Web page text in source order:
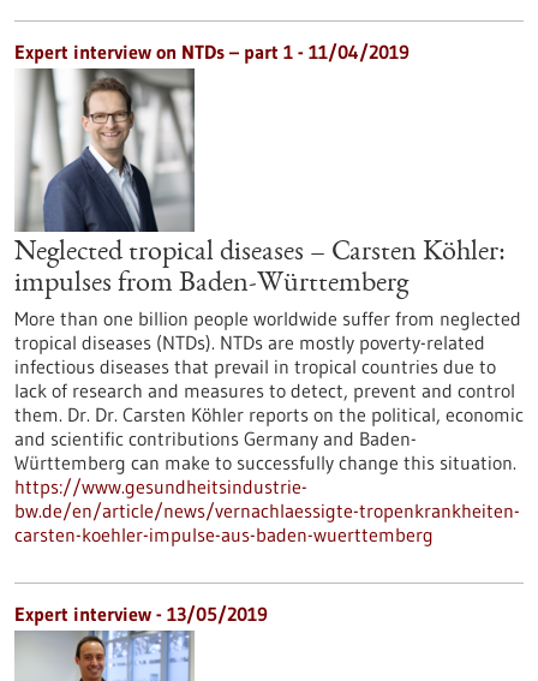
Expert interview on NTDs – part 1 - 11/04/2019
Neglected tropical diseases – Carsten Köhler:
impulses from Baden-Württemberg
More than one billion people worldwide suffer from neglected
tropical diseases (NTDs). NTDs are mostly poverty-related
infectious diseases that prevail in tropical countries due to
lack of research and measures to detect, prevent and control
them. Dr. Dr. Carsten Köhler reports on the political, economic
and scientific contributions Germany and Baden-
Württemberg can make to successfully change this situation.
https://www.gesundheitsindustrie-
bw.de/en/article/news/vernachlaessigte-tropenkrankheiten-
carsten-koehler-impulse-aus-baden-wuerttemberg
Expert interview - 13/05/2019